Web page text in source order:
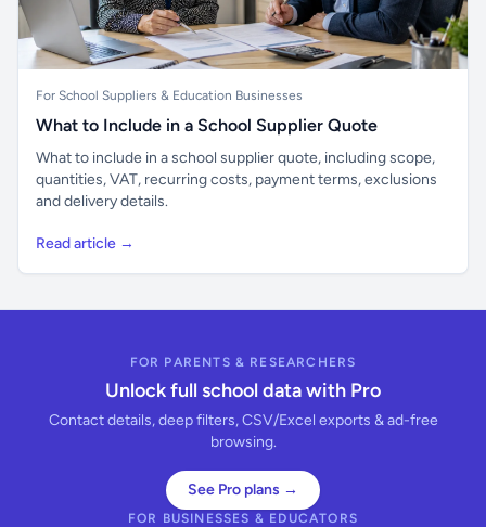
For School Suppliers & Education Businesses
What to Include in a School Supplier Quote
What to include in a school supplier quote, including scope,
quantities, VAT, recurring costs, payment terms, exclusions
and delivery details.
Read article →
FOR PARENTS & RESEARCHERS
Unlock full school data with Pro
Contact details, deep filters, CSV/Excel exports & ad-free
browsing.
See Pro plans →
FOR BUSINESSES & EDUCATORS